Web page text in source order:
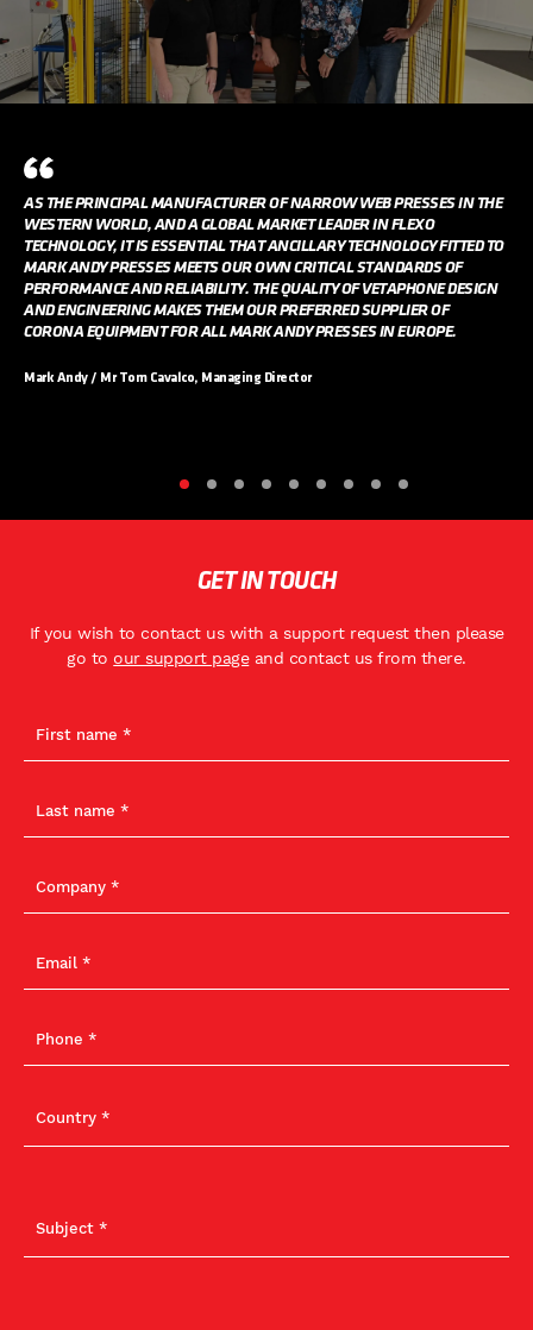
AS THE PRINCIPAL MANUFACTURER OF NARROW WEB PRESSES IN THE
WESTERN WORLD, AND A GLOBAL MARKET LEADER IN FLEXO
TECHNOLOGY, IT IS ESSENTIAL THAT ANCILLARY TECHNOLOGY FITTED TO
MARK ANDY PRESSES MEETS OUR OWN CRITICAL STANDARDS OF
PERFORMANCE AND RELIABILITY. THE QUALITY OF VETAPHONE DESIGN
AND ENGINEERING MAKES THEM OUR PREFERRED SUPPLIER OF
CORONA EQUIPMENT FOR ALL MARK ANDY PRESSES IN EUROPE.
Mark Andy / Mr Tom Cavalco, Managing Director
GET IN TOUCH
If you wish to contact us with a support request then please
go to our support pageand contact us from there.